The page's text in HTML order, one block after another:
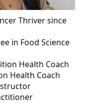
Thriver since
in Food Science
Health Coach
Health Coach